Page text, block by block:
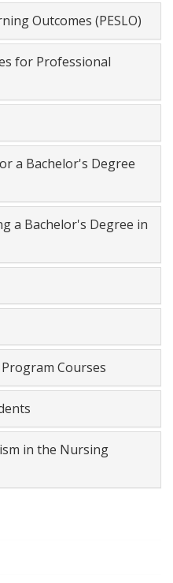
Outcomes (PESLO)
for Professional
a Bachelor's Degree
a Bachelor's Degree in
Courses
in the Nursing